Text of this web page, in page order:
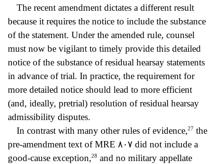
The recent amendment dictates a different result
because it requires the notice to include the substance
of the statement. Under the amended rule, counsel
must now be vigilant to timely provide this detailed
notice of the substance of residual hearsay statements
in advance of trial. In practice, the requirement for
more detailed notice should lead to more efficient
(and, ideally, pretrial) resolution of residual hearsay
admissibility disputes.
In contrast with many other rules of evidence,27 the
pre-amendment text of MRE
good-cause exception,28 and no military appellate